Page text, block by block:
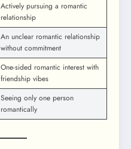
Actively pursuing a romantic
relationship
An unclear romantic relationship
without commitment
One-sided romantic interest with
friendship vibes
Seeing only one person
romantically